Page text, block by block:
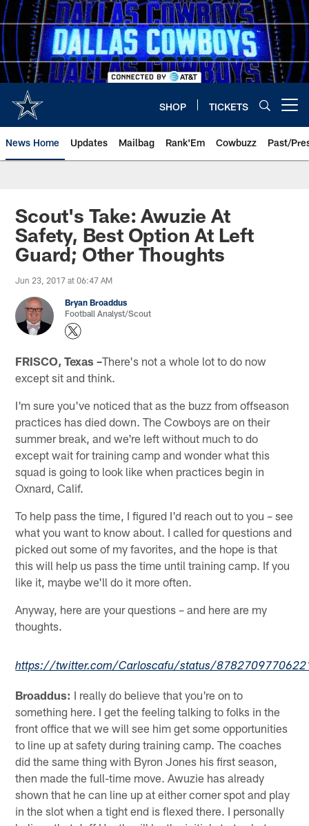
Skip
to
main
content
SHOP TICKETS
News Home Updates Mailbag Rank'Em Cowbuzz Past/
Scout's Take: Awuzie At
Safety, Best Option At Left
Guard; Other Thoughts
Jun 23, 2017 at 06:47 AM
Bryan Broaddus
Football Analyst/Scout
FRISCO, Texas –There's not a whole lot to do now
except sit and think.
I'm sure you've noticed that as the buzz from offseason
practices has died down. The Cowboys are on their
summer break, and we're left without much to do
except wait for training camp and wonder what this
squad is going to look like when practices begin in
Oxnard, Calif.
To help pass the time, I figured I'd reach out to you – see
what you want to know about. I called for questions and
picked out some of my favorites, and the hope is that
this will help us pass the time until training camp. If you
like it, maybe we'll do it more often.
Anyway, here are your questions – and here are my
thoughts.
https://twitter.com/Carloscafu/status/
Broaddus: I really do believe that you're on to
something here. I get the feeling talking to folks in the
front office that we will see him get some opportunities
to line up at safety during training camp. The coaches
did the same thing with Byron Jones his first season,
then made the full-time move. Awuzie has already
shown that he can line up at either corner spot and play
in the slot when a tight end is flexed there. I personally